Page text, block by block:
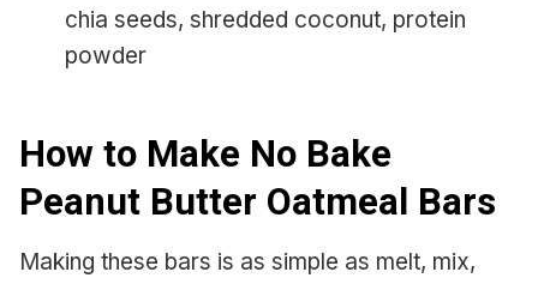
chia seeds, shredded coconut, protein
powder
How to Make No Bake
Peanut Butter Oatmeal Bars
Making these bars is as simple as melt, mix,